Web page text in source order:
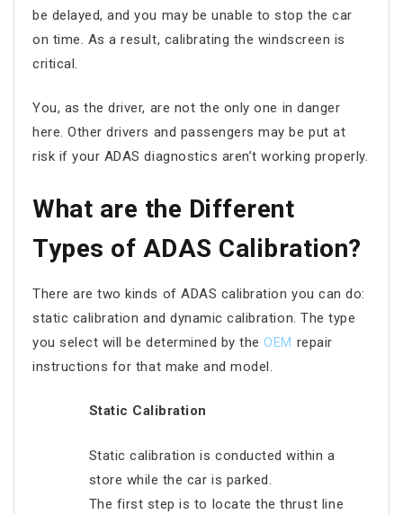
be delayed, and you may be unable to stop the car
on time. As a result, calibrating the windscreen is
critical.
You, as the driver, are not the only one in danger
here. Other drivers and passengers may be put at
risk if your ADAS diagnostics aren’t working properly.
What are the Different
Types of ADAS Calibration?
There are two kinds of ADAS calibration you can do:
static calibration and dynamic calibration. The type
you select will be determined by theOEM repair
instructions for that make and model.
Static Calibration
Static calibration is conducted within a
store while the car is parked.
The first step is to locate the thrust line